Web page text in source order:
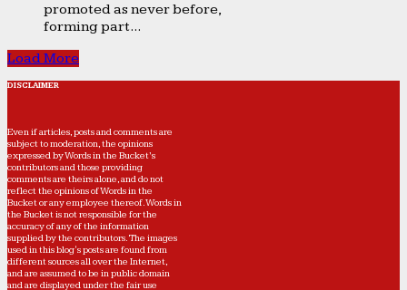
promoted as never before,
forming part...
Load More
DISCLAIMER
Even if articles, posts and comments are
subject to moderation, the opinions
expressed by Words in the Bucket’s
contributors and those providing
comments are theirs alone, and do not
reflect the opinions of Words in the
Bucket or any employee thereof. Words in
the Bucket is not responsible for the
accuracy of any of the information
supplied by the contributors. The images
used in this blog's posts are found from
different sources all over the Internet,
and are assumed to be in public domain
and are displayed under the fair use